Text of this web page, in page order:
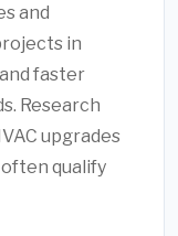
and
in
faster
Research
upgrades
qualify